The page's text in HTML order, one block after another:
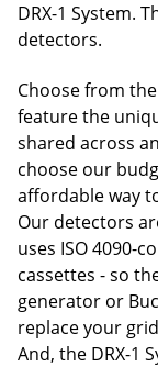
DRX-1 System.
detectors.
Choose from
feature the
shared across
choose our
affordable way
Our detectors
uses ISO 4090-
cassettes - so
generator or
replace your
And, the DRX-1